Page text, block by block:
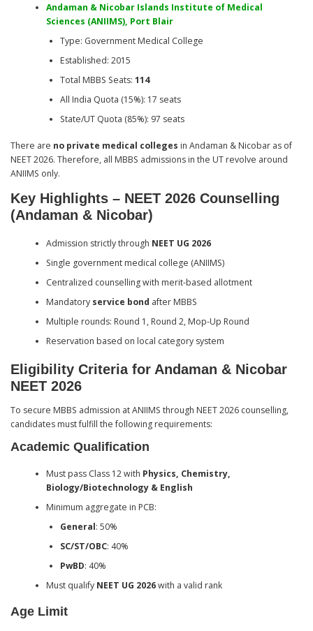
Andaman & Nicobar Islands Institute of Medical
Sciences (ANIIMS), Port Blair
Type: Government Medical College
Established: 2015
Total MBBS Seats: 114
All India Quota (15%): 17 seats
State/UT Quota (85%): 97 seats
There are no private medical colleges in Andaman & Nicobar as of
NEET 2026. Therefore, all MBBS admissions in the UT revolve around
ANIIMS only.
Key Highlights – NEET 2026 Counselling
(Andaman & Nicobar)
Admission strictly through NEET UG 2026
Single government medical college (ANIIMS)
Centralized counselling with merit-based allotment
Mandatory service bond after MBBS
Multiple rounds: Round 1, Round 2, Mop-Up Round
Reservation based on local category system
Eligibility Criteria for Andaman & Nicobar
NEET 2026
To secure MBBS admission at ANIIMS through NEET 2026 counselling,
candidates must fulfill the following requirements:
Academic Qualification
Must pass Class 12 with Physics, Chemistry,
Biology/Biotechnology & English
Minimum aggregate in PCB:
General: 50%
SC/ST/OBC: 40%
PwBD: 40%
Must qualify NEET UG 2026with a valid rank
Age Limit